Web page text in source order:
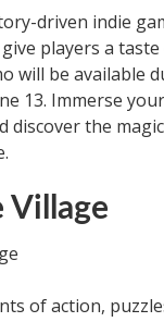
driven indie
players a
will be available
13. Immerse
discover the
Village
of action,